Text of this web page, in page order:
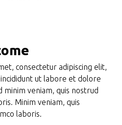
consectetur adipiscing elit,
ut labore et dolore
minim veniam, quis nostrud
Minim veniam, quis
laboris.